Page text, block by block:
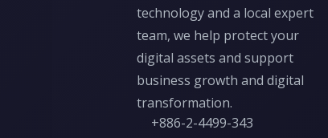
technology and a local expert
team, we help protect your
digital assets and support
business growth and digital
transformation.
+886-2-4499-343